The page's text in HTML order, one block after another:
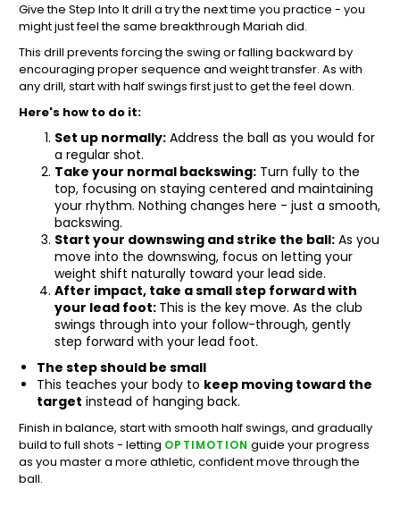
Give the Step Into It drill a try the next time you practice - you
might just feel the same breakthrough Mariah did.
This drill prevents forcing the swing or falling backward by
encouraging proper sequence and weight transfer. As with
any drill, start with half swings first just to get the feel down.
Here's how to do it:
Set up normally: Address the ball as you would for
a regular shot.
Take your normal backswing: Turn fully to the
top, focusing on staying centered and maintaining
your rhythm. Nothing changes here - just a smooth,
backswing.
Start your downswing and strike the ball: As you
move into the downswing, focus on letting your
weight shift naturally toward your lead side.
After impact, take a small step forward with
your lead foot: This is the key move. As the club
swings through into your follow-through, gently
step forward with your lead foot.
The step should be small
This teaches your body to keep moving toward the
target instead of hanging back.
Finish in balance, start with smooth half swings, and gradually
build to full shots - letting OPTIMOTION guide your progress
as you master a more athletic, confident move through the
ball.